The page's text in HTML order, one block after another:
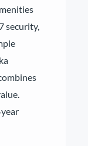
security,